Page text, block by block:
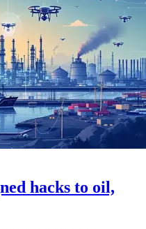
hacks to oil,